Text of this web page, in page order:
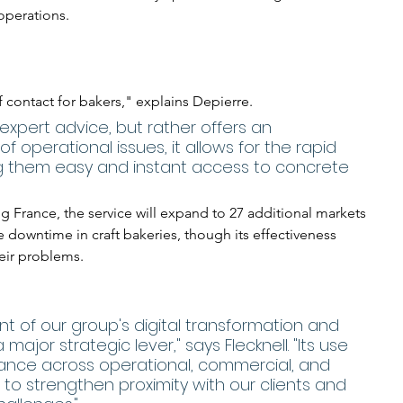
for bakers," explains Depierre.
advice, but rather offers an
operational issues, it allows for the rapid
them easy and instant access to concrete
the service will expand to 27 additional markets
in craft bakeries, though its effectiveness
problems.
of our group's digital transformation and
strategic lever," says Flecknell. "Its use
across operational, commercial, and
strengthen proximity with our clients and